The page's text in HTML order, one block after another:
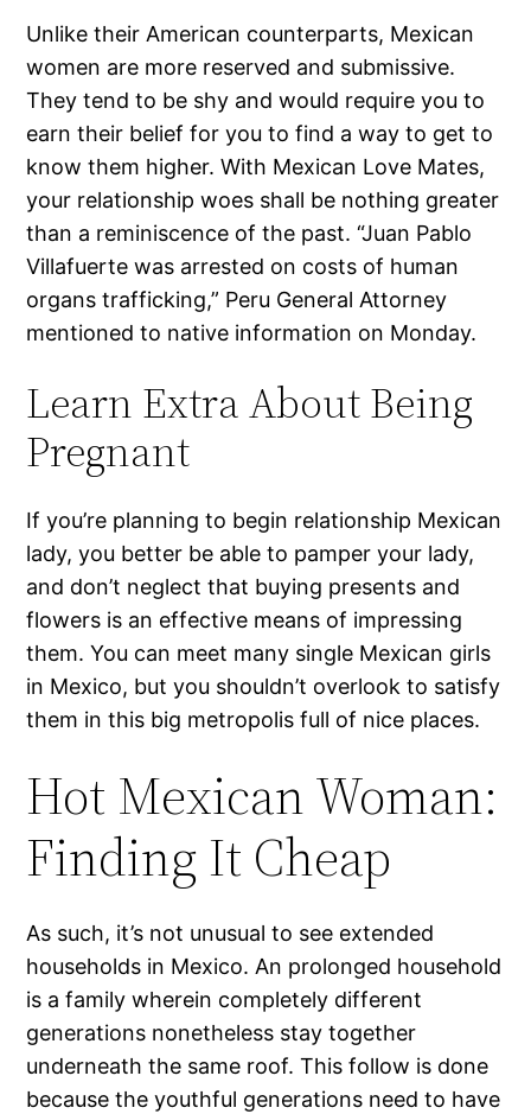
Unlike their American counterparts, Mexican
women are more reserved and submissive.
They tend to be shy and would require you to
earn their belief for you to find a way to get to
know them higher. With Mexican Love Mates,
your relationship woes shall be nothing greater
than a reminiscence of the past. “Juan Pablo
Villafuerte was arrested on costs of human
organs trafficking,” Peru General Attorney
mentioned to native information on Monday.
Learn Extra About Being
Pregnant
If you’re planning to begin relationship Mexican
lady, you better be able to pamper your lady,
and don’t neglect that buying presents and
flowers is an effective means of impressing
them. You can meet many single Mexican girls
in Mexico, but you shouldn’t overlook to satisfy
them in this big metropolis full of nice places.
Hot Mexican Woman:
Finding It Cheap
As such, it’s not unusual to see extended
households in Mexico. An prolonged household
is a family wherein completely different
generations nonetheless stay together
underneath the same roof. This follow is done
because the youthful generations need to have